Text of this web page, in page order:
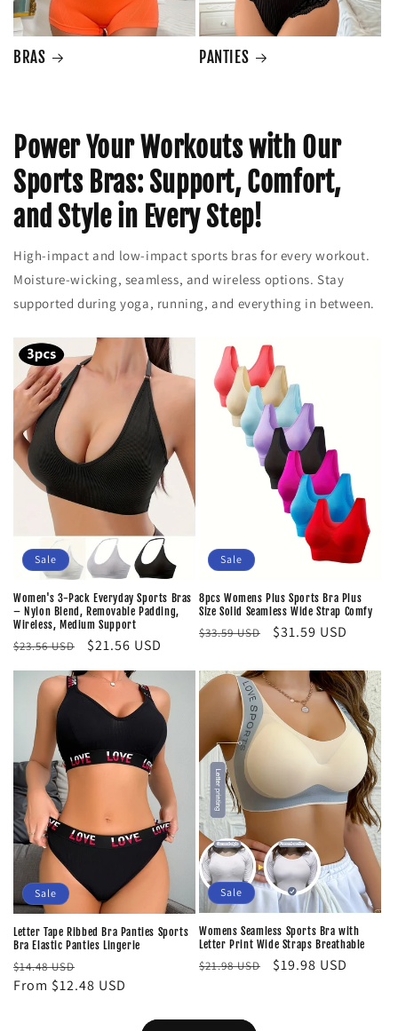
BRAS PANTIES
Power Your Workouts with Our
Sports Bras: Support, Comfort,
and Style in Every Step!
High-impact and low-impact sports bras for every workout.
Moisture-wicking, seamless, and wireless options. Stay
supported during yoga, running, and everything in between.
Sale
Women's 3-Pack Everyday Sports Bras
– Nylon Blend, Removable Padding,
Wireless, Medium Support
Regular
$23.56 USD
Sale
$21.56 USD
Sale
8pcs Womens Plus Sports Bra Plus
Size Solid Seamless Wide Strap Comfy
Regular
$33.59 USD
Sale
$31.59 USD
Sale
Letter Tape Ribbed Bra Panties Sports
Bra Elastic Panties Lingerie
Regular
price
$14.48 USD
price
From $12.48 USD
Sale
Womens Seamless Sports Bra with
Letter Print Wide Straps Breathable
Regular
$21.98 USD
Sale
$19.98 USD